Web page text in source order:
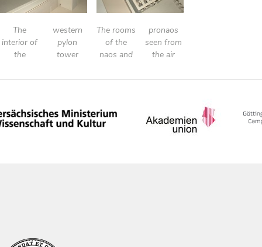
The
interior of
the
western
pylon
tower
The rooms
of the
naos and
pronaos
seen from
the air